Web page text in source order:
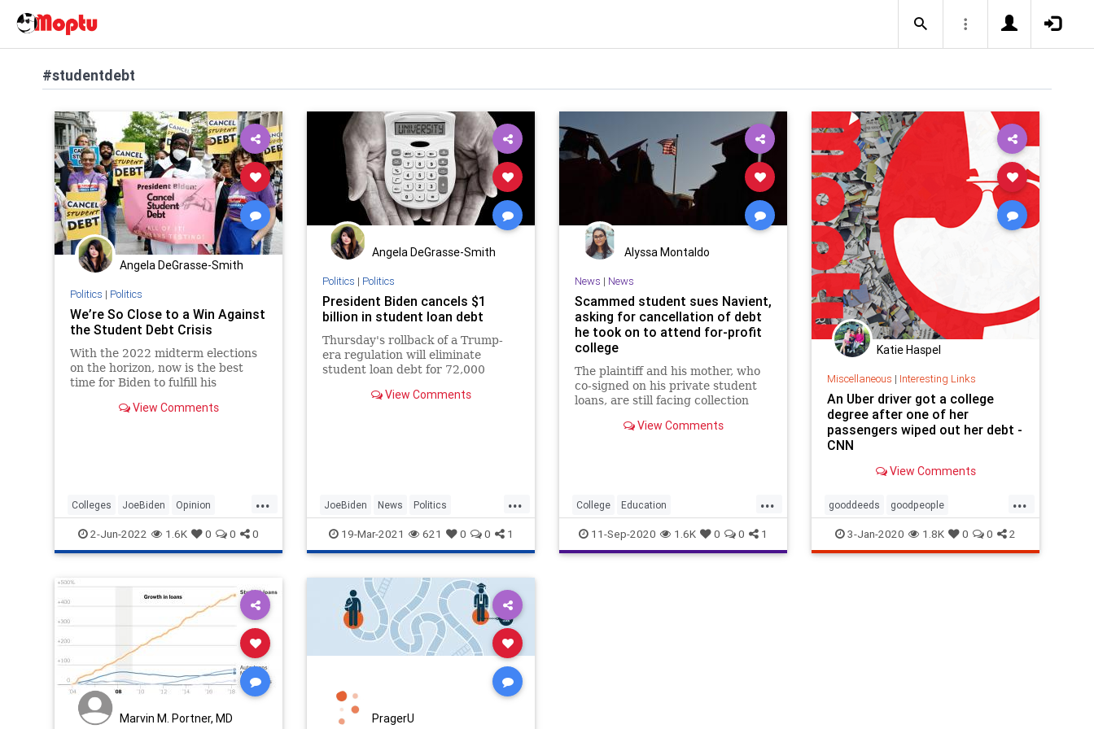
#studentdebt
Angela DeGrasse-Smith
Politics | Politics
We’re So Close to a Win Against
the Student Debt Crisis
With the 2022 midterm elections
on the horizon, now is the best
time for Biden to fulfill his
student debt.View Comments
...
Colleges JoeBiden Opinion
Politics StudentDebt
2-Jun-2022 1.6K 0 0 0
Angela DeGrasse-Smith
Politics | Politics
President Biden cancels $1
billion in student loan debt
Thursday's rollback of a Trump-
era regulation will eliminate
student loan debt for 72,000
View Comments
...
JoeBiden News Politics
StudentDebt StudentLoans
19-Mar-2021 621 0 0 1
Alyssa Montaldo
News | News
Scammed student sues Navient,
asking for cancellation of debt
he took on to attend for-profit
college
The plaintiff and his mother, who
co-signed on his private student
loans, are still facing collection
$69,000 in private...
View Comments
...
College Education
ForProfitColleges StudentDebt
StudentLoans
11-Sep-2020 1.6K 0 0 1
Katie Haspel
Miscellaneous | Interesting Links
An Uber driver got a college
degree after one of her
passengers wiped out her debt -
CNN
View Comments
...
gooddeeds goodpeople
studentdebt Uberdriver
3-Jan-2020 1.8K 0 0 2
Marvin M. Portner, MD PragerU